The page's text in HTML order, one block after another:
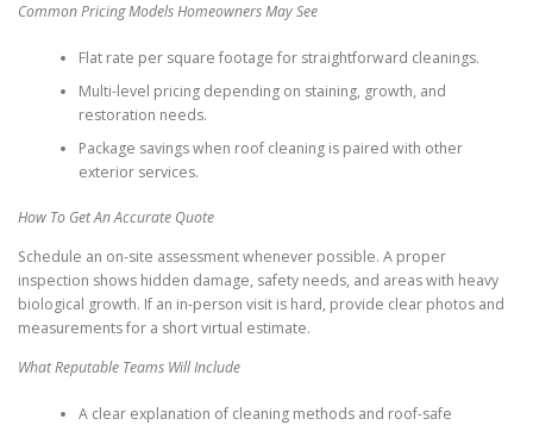
Common Pricing Models Homeowners May See
Flat rate per square footage for straightforward cleanings.
Multi-level pricing depending on staining, growth, and
restoration needs.
Package savings when roof cleaning is paired with other
exterior services.
How To Get An Accurate Quote
Schedule an on-site assessment whenever possible. A proper
inspection shows hidden damage, safety needs, and areas with heavy
biological growth. If an in-person visit is hard, provide clear photos and
measurements for a short virtual estimate.
What Reputable Teams Will Include
A clear explanation of cleaning methods and roof-safe